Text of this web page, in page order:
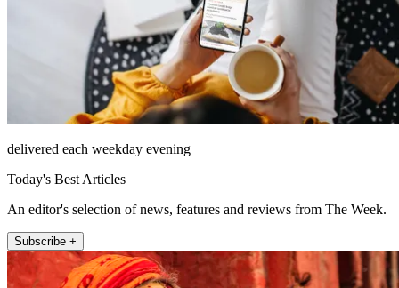
delivered each weekday evening
Today's Best Articles
An editor's selection of news, features and reviews from The Week.
Subscribe +